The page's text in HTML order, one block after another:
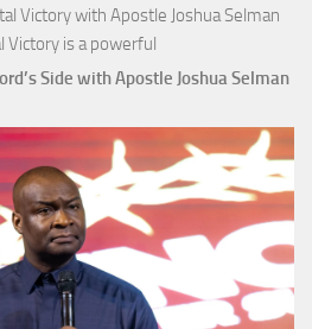
Victory with Apostle Joshua Selman
is a powerful
Side with Apostle Joshua Selman